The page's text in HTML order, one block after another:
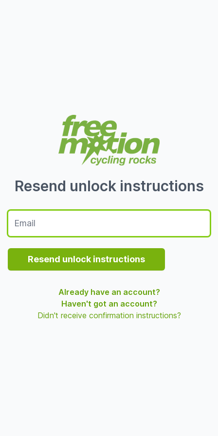
Resend unlock instructions
E-Mail
Resend unlock instructions
Already have an account?
Haven't got an account?
Didn't receive confirmation instructions?